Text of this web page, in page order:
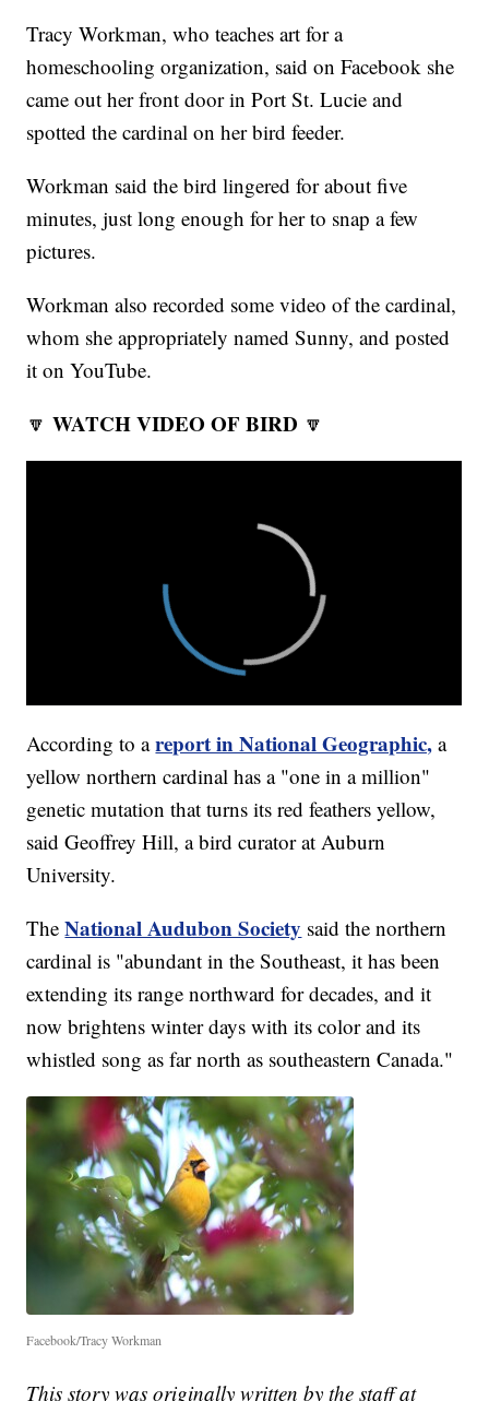
Tracy Workman, who teaches art for a
homeschooling organization, said on Facebook she
came out her front door in Port St. Lucie and
spotted the cardinal on her bird feeder.
Workman said the bird lingered for about five
minutes, just long enough for her to snap a few
pictures.
Workman also recorded some video of the cardinal,
whom she appropriately named Sunny, and posted
it on YouTube.
🔽WATCH VIDEO OF BIRD 🔽
According to areport in National Geographic, a
yellow northern cardinal has a "one in a million"
genetic mutation that turns its red feathers yellow,
said Geoffrey Hill, a bird curator at Auburn
University.
TheNational Audubon Society said the northern
cardinal is "abundant in the Southeast, it has been
extending its range northward for decades, and it
now brightens winter days with its color and its
whistled song as far north as southeastern Canada."
Facebook/Tracy Workman
This story was originally written by the staff at